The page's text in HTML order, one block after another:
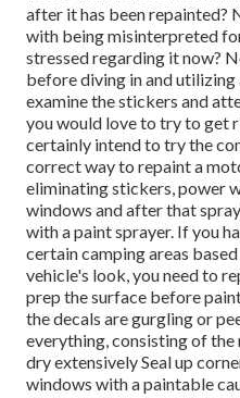
after it has been repainted?
with being misinterpreted
stressed regarding it now?
before diving in and utilizing
examine the stickers and
you would love to try to get
certainly intend to try the
correct way to repaint a
eliminating stickers, power
windows and after that
with a paint sprayer. If you
certain camping areas
vehicle's look, you need to
prep the surface before
the decals are gurgling or
everything, consisting of
dry extensively Seal up
windows with a paintable